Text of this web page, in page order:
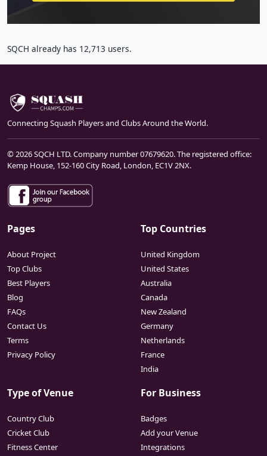
SQCH already has 12,713 users.
Connecting Squash Players and Clubs Around the World.
© 2026 SQCH LTD. Company number 07679620. The registered office:
Kemp House, 152-160 City Road, London, EC1V 2NX.
Pages
About Project
Top Clubs
Best Players
Blog
FAQs
Contact Us
Terms
Privacy Policy
Top Countries
United Kingdom
United States
Australia
Canada
New Zealand
Germany
Netherlands
France
India
Type of Venue
Country Club
Cricket Club
Fitness Center
For Business
Badges
Add your Venue
Integrations